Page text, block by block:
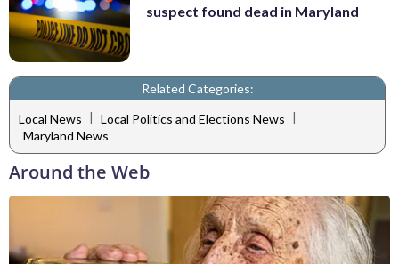
suspect found dead in Maryland
Related Categories:
Local News | Local Politics and Elections News |
Maryland News
Around the Web